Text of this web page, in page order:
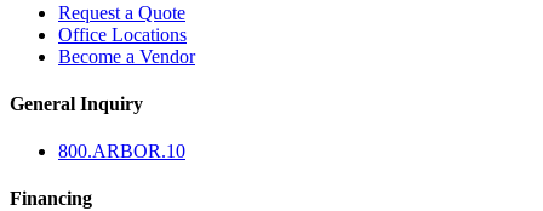
Request a Quote
Office Locations
Become a Vendor
General Inquiry
800.ARBOR.10
Financing